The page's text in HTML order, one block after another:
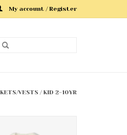
My account / Register
VESTS /KID 2-10YR